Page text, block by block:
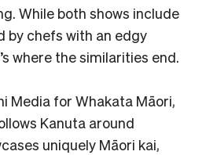
While both shows include
by chefs with an edgy
where the similarities end.
Media for Whakata Māori,
Kanuta around
uniquely Māori kai,